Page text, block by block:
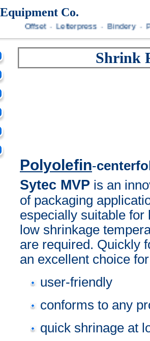
Co.
Offset · Letterpress · Bindery ·
Shrink
Polyolefin-
Sytec MVP is an
of packaging
especially suitable
low shrinkage
are required. Quickly
an excellent choice
user-friendly
conforms to any
quick shrinage at